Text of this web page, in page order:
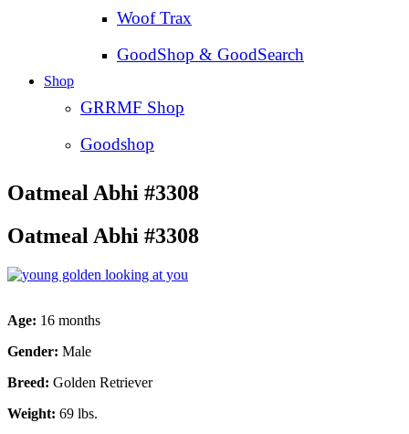
Woof Trax
GoodShop & GoodSearch
Shop
GRRMF Shop
Goodshop
Oatmeal Abhi #3308
Oatmeal Abhi #3308
Age: 16 months
Gender: Male
Breed: Golden Retriever
Weight: 69 lbs.